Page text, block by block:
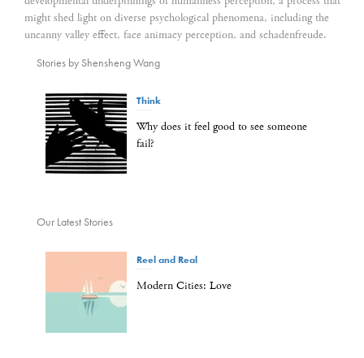
might shed light on diverse psychological phenomena, including the
uncanny valley effect, face animacy perception, and schadenfreude.
Stories by Shensheng Wang
Think
Why does it feel good to see someone
fail?
Our Latest Stories
Reel and Real
Modern Cities: Love